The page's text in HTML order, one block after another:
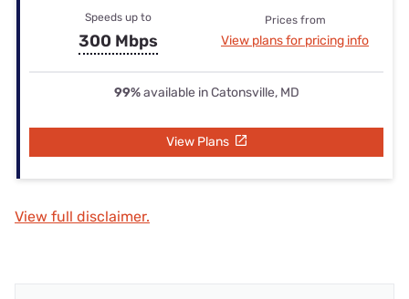
Speeds up to
300 Mbps
Prices from
View plans for pricing info
99%available in Catonsville, MD
View Plans
View full disclaimer.